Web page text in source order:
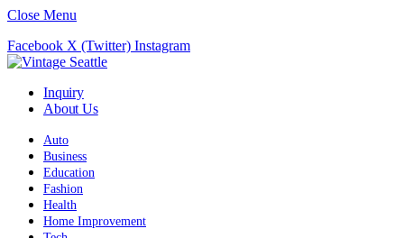
Close Menu
Facebook X (Twitter) Instagram
Inquiry
About Us
Auto
Business
Education
Fashion
Health
Home Improvement